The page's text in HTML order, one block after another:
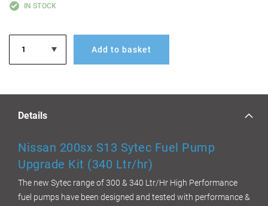
IN STOCK
Add to basket
Details
Nissan 200sx S13 Sytec Fuel Pump
Upgrade Kit (340 Ltr/hr)
The new Sytec range of 300 & 340 Ltr/Hr High Performance
fuel pumps have been designed and tested with performance &